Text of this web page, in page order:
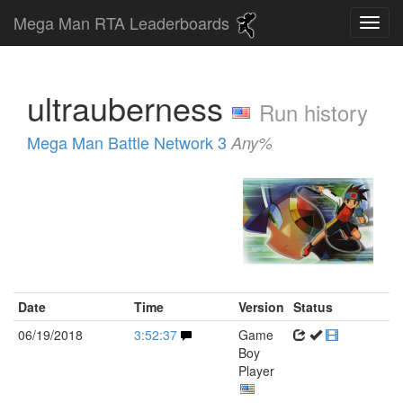
Mega Man RTA Leaderboards
ultrauberness Run history
Mega Man Battle Network 3 Any%
Date Time Version Status
06/19/2018
3:52:37
Game
Boy
Player